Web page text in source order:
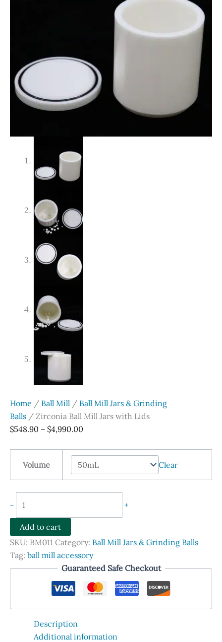
Home / Ball Mill / Ball Mill Jars & Grinding
Balls / Zirconia Ball Mill Jars with Lids
$548.90 – $4,990.00
$548.90
through
$4,990.00
Volume Clear
-
Ball
Mill
Jars
with
Lids
+
Add to cart
SKU: BM011 Category: Ball Mill Jars & Grinding Balls
Tag: ball mill accessory
Guaranteed Safe Checkout
Description
Additional information